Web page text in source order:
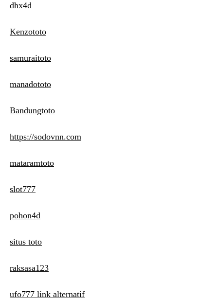
dhx4d
Kenzototo
samuraitoto
manadototo
Bandungtoto
https://sodovnn.com
mataramtoto
slot777
pohon4d
situs toto
raksasa123
ufo777 link alternatif